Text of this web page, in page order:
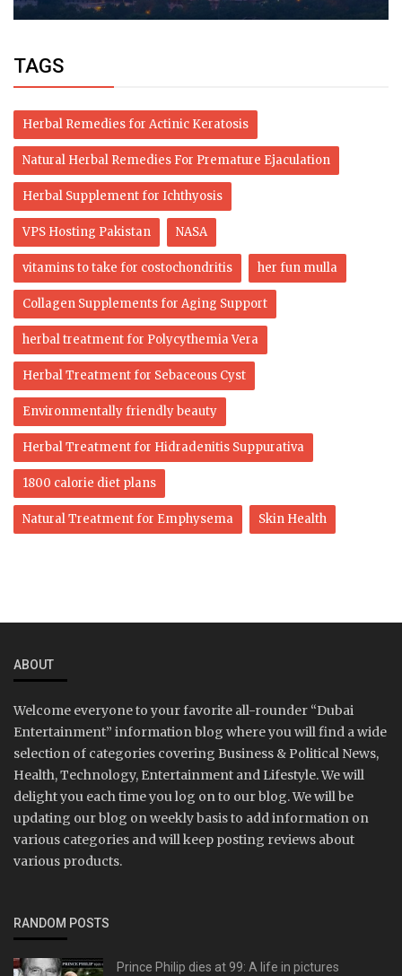
TAGS
Herbal Remedies for Actinic Keratosis
Natural Herbal Remedies For Premature Ejaculation
Herbal Supplement for Ichthyosis
VPS Hosting Pakistan NASA
vitamins to take for costochondritis her fun mulla
Collagen Supplements for Aging Support
herbal treatment for Polycythemia Vera
Herbal Treatment for Sebaceous Cyst
Environmentally friendly beauty
Herbal Treatment for Hidradenitis Suppurativa
1800 calorie diet plans
Natural Treatment for Emphysema Skin Health
ABOUT
Welcome everyone to your favorite all-rounder “Dubai
Entertainment” information blog where you will find a wide
selection of categories covering Business & Political News,
Health, Technology, Entertainment and Lifestyle. We will
delight you each time you log on to our blog. We will be
updating our blog on weekly basis to add information on
various categories and will keep posting reviews about
various products.
RANDOM POSTS
Prince Philip dies at 99: A life in pictures